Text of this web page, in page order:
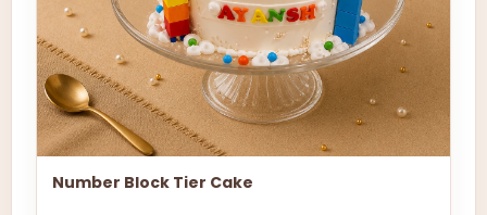
Number Block Tier Cake